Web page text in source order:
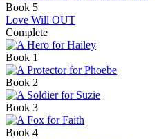
Book 5
Love Will OUT
Complete
Book 1
Book 2
Book 3
Book 4